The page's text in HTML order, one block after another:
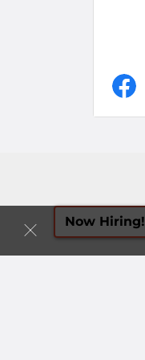
Now Hiring!